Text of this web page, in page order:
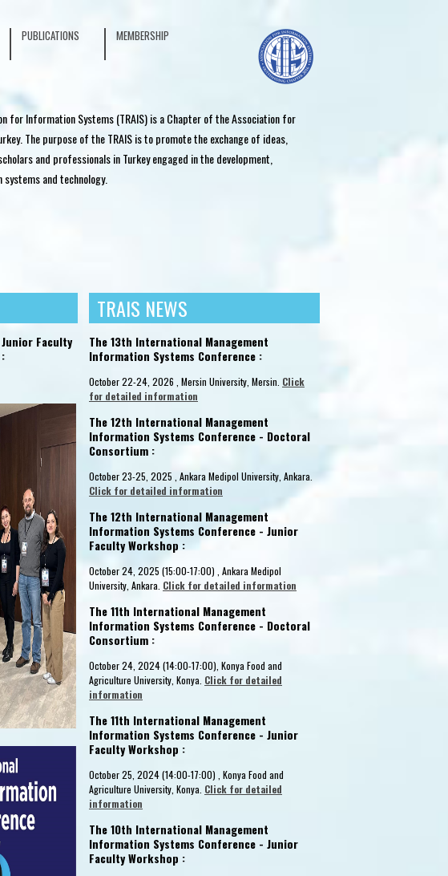
PUBLICATIONS MEMBERSHIP
for Information Systems (TRAIS) is a Chapter of the Association for
The purpose of the TRAIS is to promote the exchange of ideas,
and professionals in Turkey engaged in the development,
and technology.
Conference
SECTOR RELATIONS
The Turkey Information Summit
University)
Istanbul
22.11.2016 - 23.11.2016
Boğaziçi University, Istanbul
Faculty
TRAIS NEWS
The 13th International Management
Information Systems Conference :
October 22-24, 2026 , Mersin University, Mersin. Click
for detailed information
The 12th International Management
Information Systems Conference - Doctoral
Consortium :
October 23-25, 2025 , Ankara Medipol University, Ankara.
Click for detailed information
The 12th International Management
Information Systems Conference - Junior
Faculty Workshop :
October 24, 2025 (15:00-17:00) , Ankara Medipol
University, Ankara. Click for detailed information
The 11th International Management
Information Systems Conference - Doctoral
Consortium :
October 24, 2024 (14:00-17:00), Konya Food and
Agriculture University, Konya. Click for detailed
information
The 11th International Management
Information Systems Conference - Junior
Faculty Workshop :
October 25, 2024 (14:00-17:00) , Konya Food and
Agriculture University, Konya. Click for detailed
information
The 10th International Management
Information Systems Conference - Junior
Faculty Workshop :